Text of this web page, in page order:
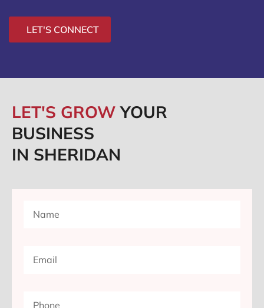
LET'S CONNECT
LET'S GROWYOUR
BUSINESS
IN SHERIDAN